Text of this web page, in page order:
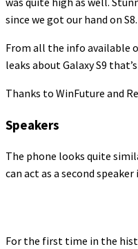
since we got our hand on
From all the info available
leaks about Galaxy S9
Thanks to WinFuture and
Speakers
The phone looks quite
can act as a second
For the first time in the